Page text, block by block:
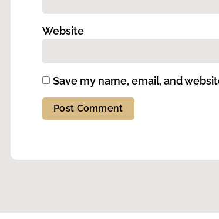
Website
Save my name, email, and